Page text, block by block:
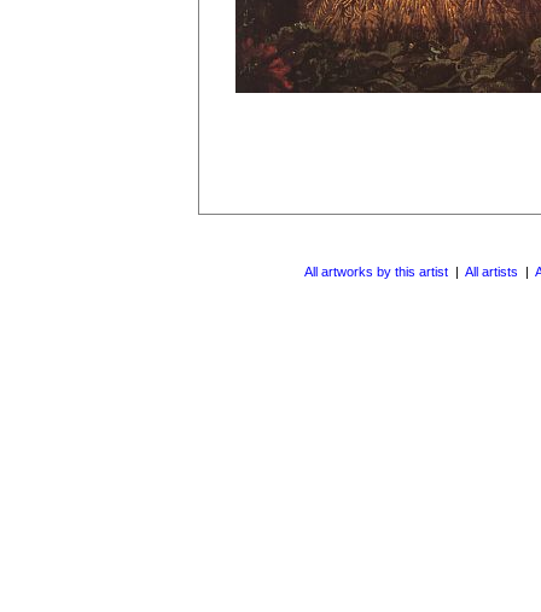
All artworks by this artist | All artists |